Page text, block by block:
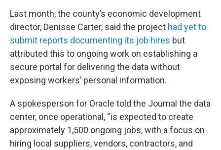
Last month, the county’s economic development
director, Denisse Carter, said the project had yet to
submit reports documenting its job hires but
attributed this to ongoing work on establishing a
secure portal for delivering the data without
exposing workers’ personal information.
A spokesperson for Oracle told the Journal the data
center, once operational, “is expected to create
approximately 1,500 ongoing jobs, with a focus on
hiring local suppliers, vendors, contractors, and